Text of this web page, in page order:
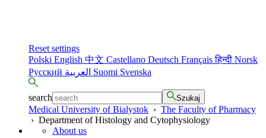
Reset settings
Polski English 中文 Castellano Deutsch Françaisहिन्दी Norsk
Русский
Suomi Svenska
search Szukaj
Medical University of Bialystok › The Faculty of Pharmacy
› Department of Histology and Cytophysiology
About us